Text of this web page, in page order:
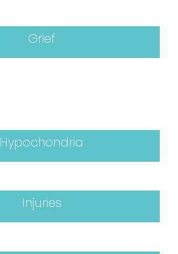
Grief
Hypochondria
Injuries